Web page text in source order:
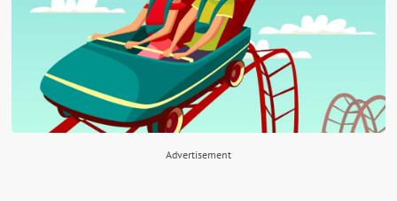
Advertisement